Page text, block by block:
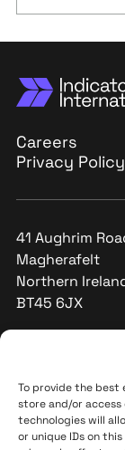
To provide the best
store and/or
technologies will
or unique IDs on
Careers
Privacy Policy
41 Aughrim
Magherafelt
Northern
BT45 6JX
+44 (0)28 796